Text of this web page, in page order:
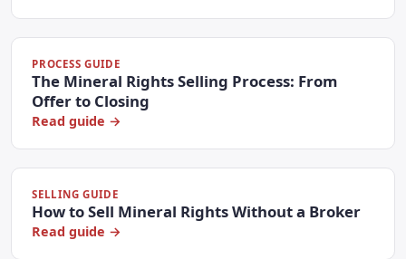
PROCESS GUIDE
The Mineral Rights Selling Process: From
Offer to Closing
Read guide →
SELLING GUIDE
How to Sell Mineral Rights Without a Broker
Read guide →